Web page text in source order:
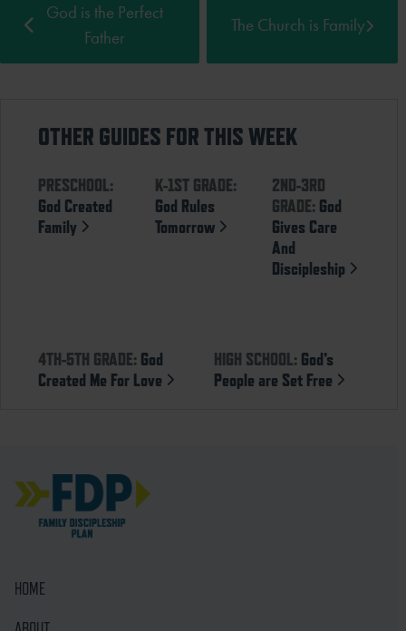
God is the Perfect
Father
The Church is Family
OTHER GUIDES FOR THIS WEEK
PRESCHOOL:
God Created
Family
K-1ST GRADE:
God Rules
Tomorrow
2ND-3RD
GRADE: God
Gives Care
And
Discipleship
4TH-5TH GRADE: God
Created Me For Love
HIGH SCHOOL: God’s
People are Set Free
HOME